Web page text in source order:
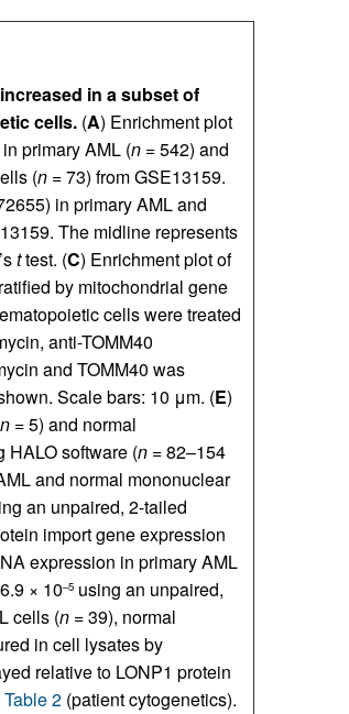
in a subset of
cells.(A) Enrichment plot
primary AML (n= 542) and
(n= 73) from GSE13159.
in primary AML and
The midline represents
ttest. (C) Enrichment plot of
by mitochondrial gene
cells were treated
anti-TOMM40
and TOMM40 was
Scale bars: 10 μm. (E)
n= 5) and normal
software (n= 82–154
and normal mononuclear
an unpaired, 2-tailed
import gene expression
expression in primary AML
× 10–5using an unpaired,
cells (n= 39), normal
in cell lysates by
relative to LONP1 protein
2(patient cytogenetics).